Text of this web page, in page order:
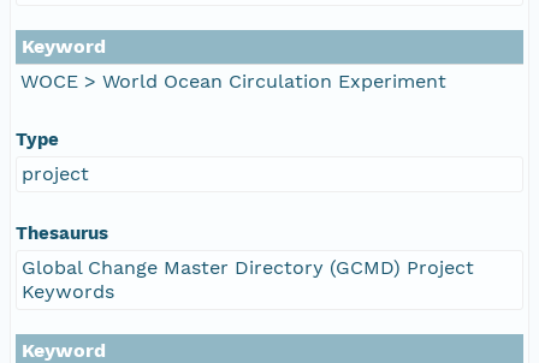
Keyword
WOCE > World Ocean Circulation Experiment
Type
project
Thesaurus
Global Change Master Directory (GCMD) Project
Keywords
Keyword